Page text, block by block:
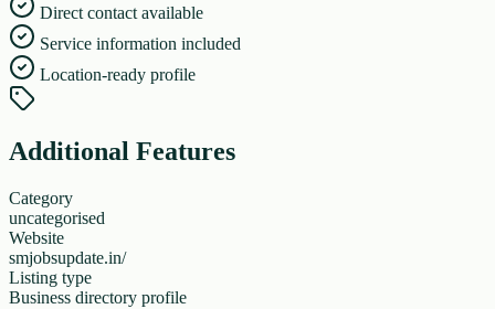
Direct contact available
Service information included
Location-ready profile
Additional Features
Category
uncategorised
Website
smjobsupdate.in/
Listing type
Business directory profile